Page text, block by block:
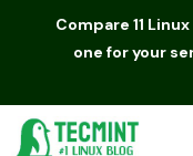
Compare 11
one for your